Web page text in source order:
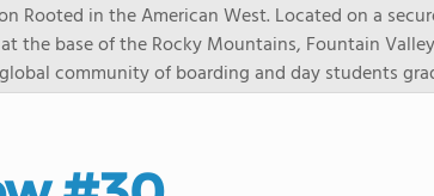
Rooted in the American West. Located on a
at the base of the Rocky Mountains, Fountain Valley
community of boarding and day students
more than 20 countries and 20 states. Students
academic programs promote independent